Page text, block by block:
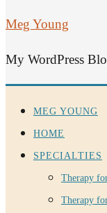
Meg Young
My WordPress
MEG YOUNG
HOME
SPECIALTIES
Therapy
Therapy